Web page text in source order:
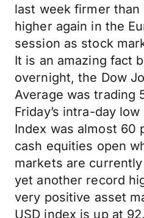
last week firmer than
higher again in the
session as stock
It is an amazing fact
overnight, the Dow
Average was trading
Friday’s intra-day
Index was almost 60
cash equities open
markets are
yet another record
very positive asset
USD index is up at